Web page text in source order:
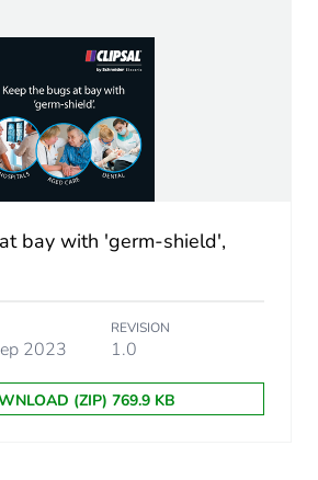
bay with 'germ-shield',
2023
REVISION
1.0
(ZIP) 769.9 KB